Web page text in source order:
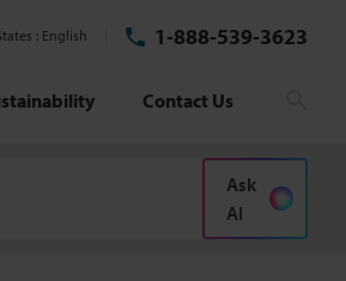
English 1-888-539-3623
Contact Us
Ask
AI